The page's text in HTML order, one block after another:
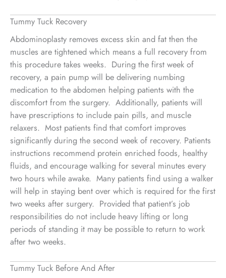
Tummy Tuck Recovery
Abdominoplasty removes excess skin and fat then the
muscles are tightened which means a full recovery from
this procedure takes weeks. During the first week of
recovery, a pain pump will be delivering numbing
medication to the abdomen helping patients with the
discomfort from the surgery. Additionally, patients will
have prescriptions to include pain pills, and muscle
relaxers. Most patients find that comfort improves
significantly during the second week of recovery. Patients
instructions recommend protein enriched foods, healthy
fluids, and encourage walking for several minutes every
two hours while awake. Many patients find using a walker
will help in staying bent over which is required for the first
two weeks after surgery. Provided that patient’s job
responsibilities do not include heavy lifting or long
periods of standing it may be possible to return to work
after two weeks.
Tummy Tuck Before And After